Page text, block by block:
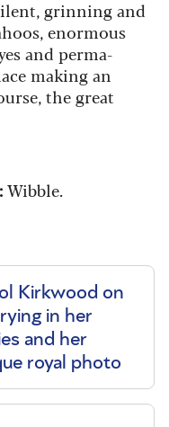
grinning and
enormous
and perma-
making an
the great
Wibble.
Kirkwood on
in her
and her
royal photo